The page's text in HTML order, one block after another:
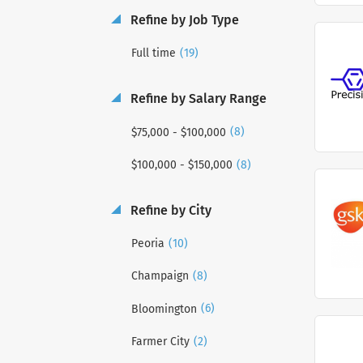
Refine by Job Type
Full time (19)
Refine by Salary Range
$75,000 - $100,000 (8)
$100,000 - $150,000 (8)
Refine by City
Peoria (10)
Champaign (8)
Bloomington (6)
Farmer City (2)